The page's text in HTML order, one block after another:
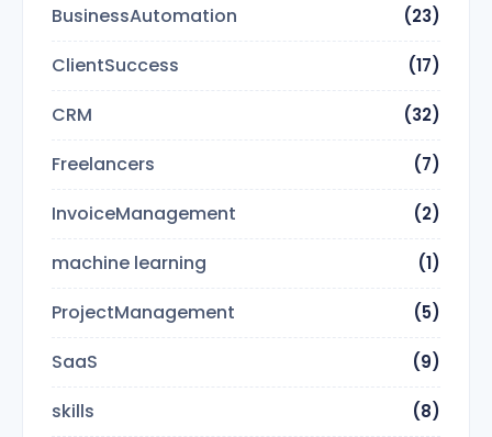
BusinessAutomation (23)
ClientSuccess (17)
CRM (32)
Freelancers (7)
InvoiceManagement (2)
machine learning (1)
ProjectManagement (5)
SaaS (9)
skills (8)